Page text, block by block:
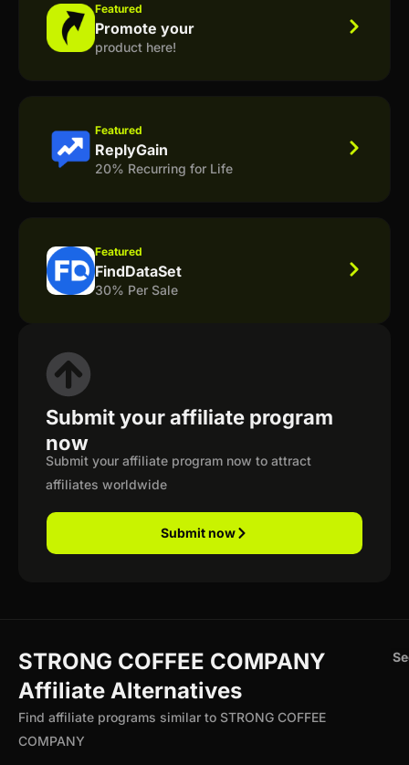
Featured
Promote your
product here!
Featured
ReplyGain
20% Recurring for Life
Featured
FindDataSet
30% Per Sale
Submit your affiliate program
now
Submit your affiliate program now to attract
affiliates worldwide
Submit now
STRONG COFFEE COMPANY
Affiliate Alternatives
Find affiliate programs similar to STRONG COFFEE
COMPANY